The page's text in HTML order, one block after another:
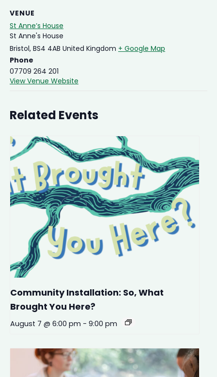
VENUE
St Anne’s House
St Anne's House
Bristol, BS4 4AB United Kingdom + Google Map
Phone
07709 264 201
View Venue Website
Related Events
Community Installation: So, What
Brought You Here?
August 7 @ 6:00 pm - 9:00 pm